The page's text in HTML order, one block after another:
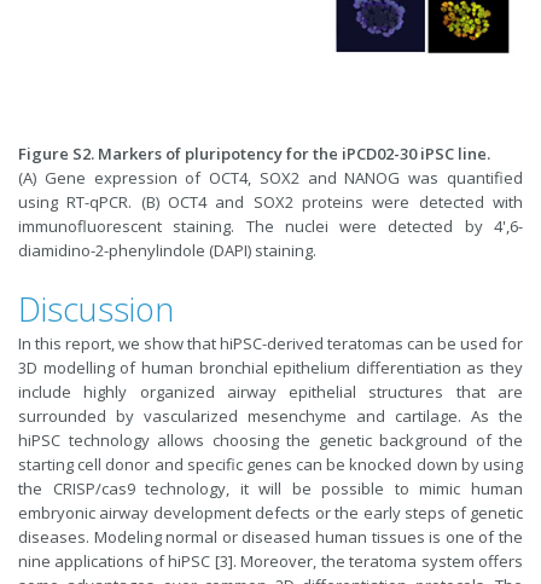
Figure S2. Markers of pluripotency for the iPCD02-30 iPSC line.
(A) Gene expression of OCT4, SOX2 and NANOG was quantified
using RT-qPCR. (B) OCT4 and SOX2 proteins were detected with
immunofluorescent staining. The nuclei were detected by 4',6-
diamidino-2-phenylindole (DAPI) staining.
Discussion
In this report, we show that hiPSC-derived teratomas can be used for
3D modelling of human bronchial epithelium differentiation as they
include highly organized airway epithelial structures that are
surrounded by vascularized mesenchyme and cartilage. As the
hiPSC technology allows choosing the genetic background of the
starting cell donor and specific genes can be knocked down by using
the CRISP/cas9 technology, it will be possible to mimic human
embryonic airway development defects or the early steps of genetic
diseases. Modeling normal or diseased human tissues is one of the
nine applications of hiPSC [3]. Moreover, the teratoma system offers